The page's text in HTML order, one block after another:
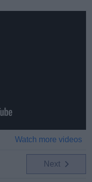
Watch more videos
Next